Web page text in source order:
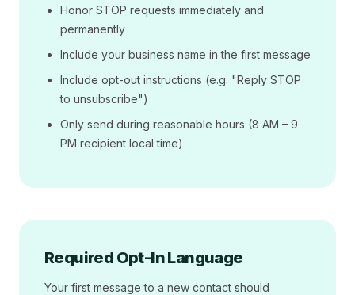
Honor STOP requests immediately and
permanently
Include your business name in the first message
Include opt-out instructions (e.g. "Reply STOP
to unsubscribe")
Only send during reasonable hours (8 AM – 9
PM recipient local time)
Required Opt-In Language
Your first message to a new contact should